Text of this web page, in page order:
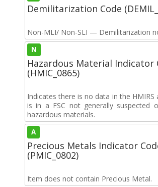
Demilitarization Code
Non-MLI/ Non-SLI — Demilitarization
N
Hazardous Material Indicator
(HMIC_0865)
Indicates there is no data in the HMIRS
is in a FSC not generally suspected
hazardous materials.
A
Precious Metals Indicator
(PMIC_0802)
Item does not contain Precious Metal.